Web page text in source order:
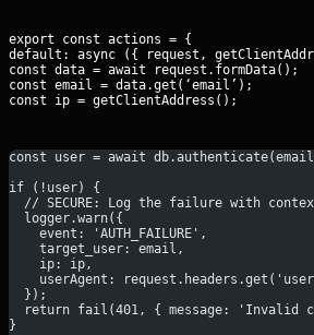
export const actions = {
default: async ({ request,
const data = await request.formData();
const email = data.get(‘email’);
const ip = getClientAddress();
const user = await
if (!user) {
// SECURE: Log the failure with
  logger.warn({
    event: 'AUTH_FAILURE',
    target_user: email,
    ip: ip,
userAgent:
  });
return fail(401, { message: 'Invalid
}